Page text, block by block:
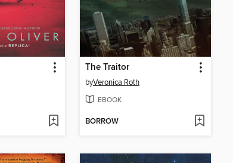
The Traitor
byVeronica Roth
EBOOK
BORROW